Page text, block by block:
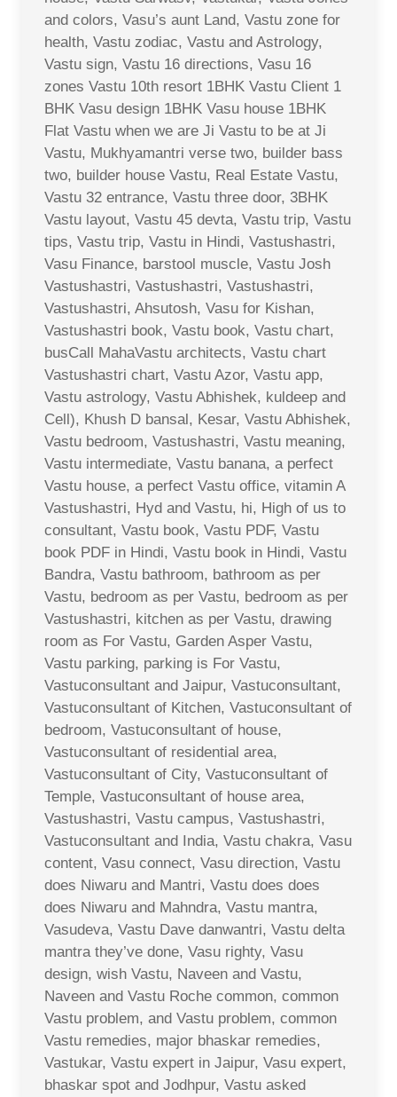
and colors, Vasu’s aunt Land, Vastu zone for
health, Vastu zodiac, Vastu and Astrology,
Vastu sign, Vastu 16 directions, Vasu 16
zones Vastu 10th resort 1BHK Vastu Client 1
BHK Vasu design 1BHK Vasu house 1BHK
Flat Vastu when we are Ji Vastu to be at Ji
Vastu, Mukhyamantri verse two, builder bass
two, builder house Vastu, Real Estate Vastu,
Vastu 32 entrance, Vastu three door, 3BHK
Vastu layout, Vastu 45 devta, Vastu trip, Vastu
tips, Vastu trip, Vastu in Hindi, Vastushastri,
Vasu Finance, barstool muscle, Vastu Josh
Vastushastri, Vastushastri, Vastushastri,
Vastushastri, Ahsutosh, Vasu for Kishan,
Vastushastri book, Vastu book, Vastu chart,
busCall MahaVastu architects, Vastu chart
Vastushastri chart, Vastu Azor, Vastu app,
Vastu astrology, Vastu Abhishek, kuldeep and
Cell), Khush D bansal, Kesar, Vastu Abhishek,
Vastu bedroom, Vastushastri, Vastu meaning,
Vastu intermediate, Vastu banana, a perfect
Vastu house, a perfect Vastu office, vitamin A
Vastushastri, Hyd and Vastu, hi, High of us to
consultant, Vastu book, Vastu PDF, Vastu
book PDF in Hindi, Vastu book in Hindi, Vastu
Bandra, Vastu bathroom, bathroom as per
Vastu, bedroom as per Vastu, bedroom as per
Vastushastri, kitchen as per Vastu, drawing
room as For Vastu, Garden Asper Vastu,
Vastu parking, parking is For Vastu,
Vastuconsultant and Jaipur, Vastuconsultant,
Vastuconsultant of Kitchen, Vastuconsultant of
bedroom, Vastuconsultant of house,
Vastuconsultant of residential area,
Vastuconsultant of City, Vastuconsultant of
Temple, Vastuconsultant of house area,
Vastushastri, Vastu campus, Vastushastri,
Vastuconsultant and India, Vastu chakra, Vasu
content, Vasu connect, Vasu direction, Vastu
does Niwaru and Mantri, Vastu does does
does Niwaru and Mahndra, Vastu mantra,
Vasudeva, Vastu Dave danwantri, Vastu delta
mantra they’ve done, Vasu righty, Vasu
design, wish Vastu, Naveen and Vastu,
Naveen and Vastu Roche common, common
Vastu problem, and Vastu problem, common
Vastu remedies, major bhaskar remedies,
Vastukar, Vastu expert in Jaipur, Vasu expert,
bhaskar spot and Jodhpur, Vastu asked